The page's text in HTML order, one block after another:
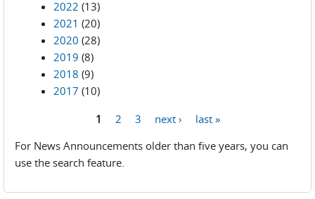
2022 (13)
2021 (20)
2020 (28)
2019 (8)
2018 (9)
2017 (10)
1 2 3 next ›
last »
For News Announcements older than five years, you can
use the search feature.